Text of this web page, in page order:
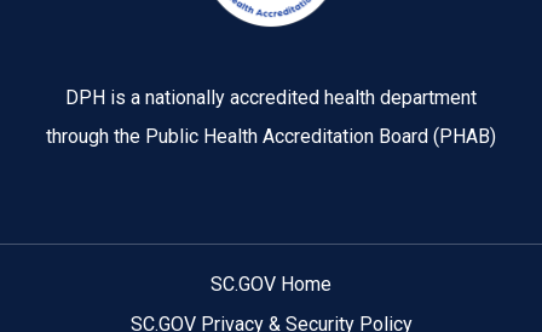
DPH is a nationally accredited health department
through the Public Health Accreditation Board (PHAB)
SC.GOV Home
SC.GOV Privacy & Security Policy